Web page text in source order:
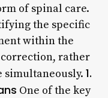
of spinal care.
the specific
within the
rather
1.
One of the key